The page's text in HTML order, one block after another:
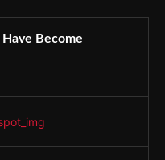
Become